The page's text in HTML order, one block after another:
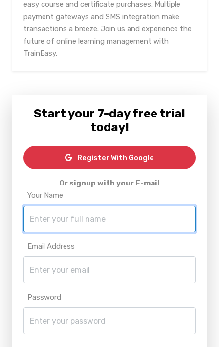
easy course and certificate purchases. Multiple
payment gateways and SMS integration make
transactions a breeze. Join us and experience the
future of online learning management with
TrainEasy.
Start your 7-day free trial
today!
Register With Google
Or signup with your E-mail
Your Name
Email Address
Password